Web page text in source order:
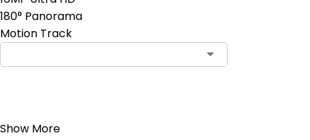
180° Panorama
Motion Track
Show More